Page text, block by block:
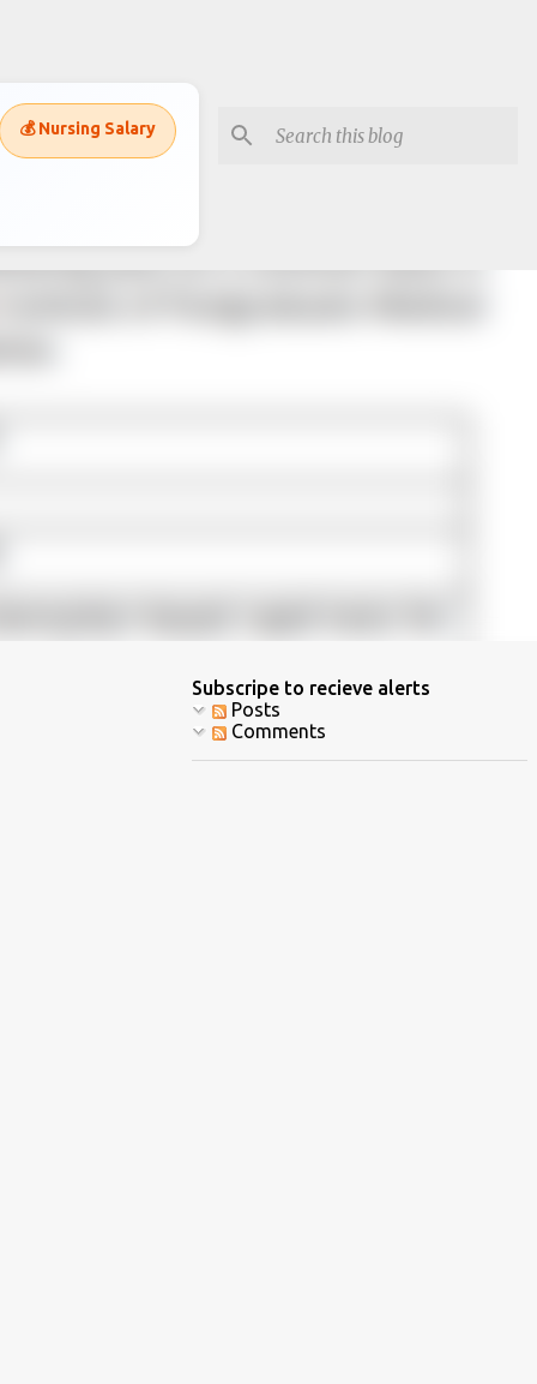
💰 Nursing Salary
Subscripe to recieve alerts
Posts
Comments